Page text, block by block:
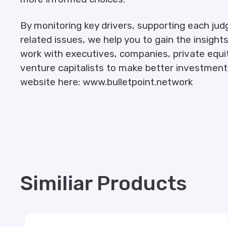
By monitoring key drivers, supporting each
related issues, we help you to gain the
work with executives, companies, private
venture capitalists to make better investment
website here: www.bulletpoint.network
Similiar Products